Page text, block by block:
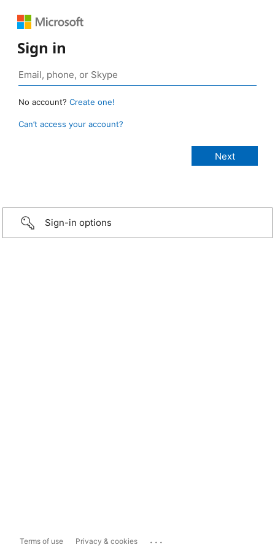
Sign in
No account? Create one!
Can’t access your account?
Sign-in options
Terms of use Privacy & cookies ...